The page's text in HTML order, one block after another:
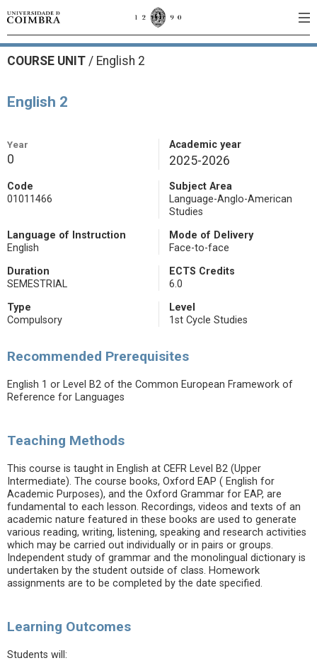
COURSE UNIT / English 2
English 2
Year
0
Academic year
2025-2026
Code
01011466
Subject Area
Language-Anglo-American
Studies
Language of Instruction
English
Mode of Delivery
Face-to-face
Duration
SEMESTRIAL
ECTS Credits
6.0
Type
Compulsory
Level
1st Cycle Studies
Recommended Prerequisites
English 1 or Level B2 of the Common European Framework of
Reference for Languages
Teaching Methods
This course is taught in English at CEFR Level B2 (Upper
Intermediate). The course books, Oxford EAP ( English for
Academic Purposes), and the Oxford Grammar for EAP, are
fundamental to each lesson. Recordings, videos and texts of an
academic nature featured in these books are used to generate
various reading, writing, listening, speaking and research activities
which may be carried out individually or in pairs or groups.
Independent study of grammar and the monolingual dictionary is
undertaken by the student outside of class. Homework
assignments are to be completed by the date specified.
Learning Outcomes
Students will: